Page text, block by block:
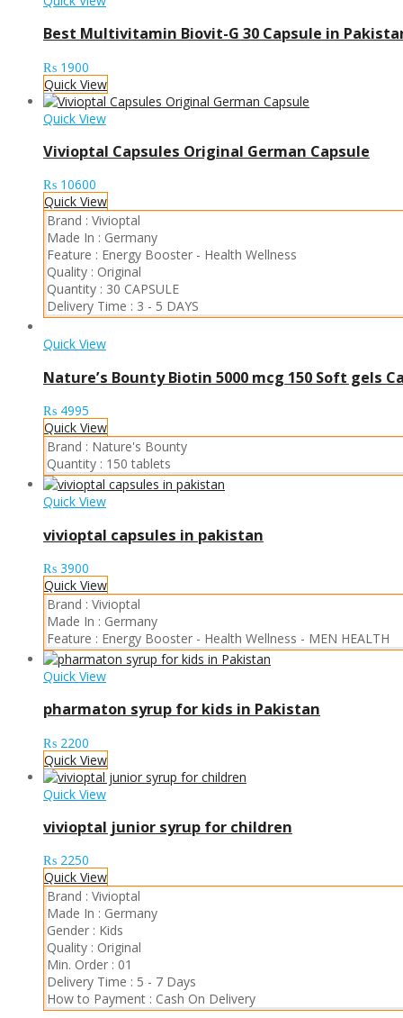
Best Multivitamin Biovit-G 30 Capsule in
₨ 1900
Quick View
Quick View
Vivioptal Capsules Original German Capsule
₨ 10600
Quick View
Brand : Vivioptal
Made In : Germany
Feature : Energy Booster - Health Wellness
Quality : Original
Quantity : 30 CAPSULE
Delivery Time : 3 - 5 DAYS
Quick View
Nature’s Bounty Biotin 5000 mcg 150 Soft gels
₨ 4995
Quick View
Brand : Nature's Bounty
Quantity : 150 tablets
Quick View
vivioptal capsules in pakistan
₨ 3900
Quick View
Brand : Vivioptal
Made In : Germany
Feature : Energy Booster - Health Wellness - MEN HEALTH
Quick View
pharmaton syrup for kids in Pakistan
₨ 2200
Quick View
Quick View
vivioptal junior syrup for children
₨ 2250
Quick View
Brand : Vivioptal
Made In : Germany
Gender : Kids
Quality : Original
Min. Order : 01
Delivery Time : 5 - 7 Days
How to Payment : Cash On Delivery